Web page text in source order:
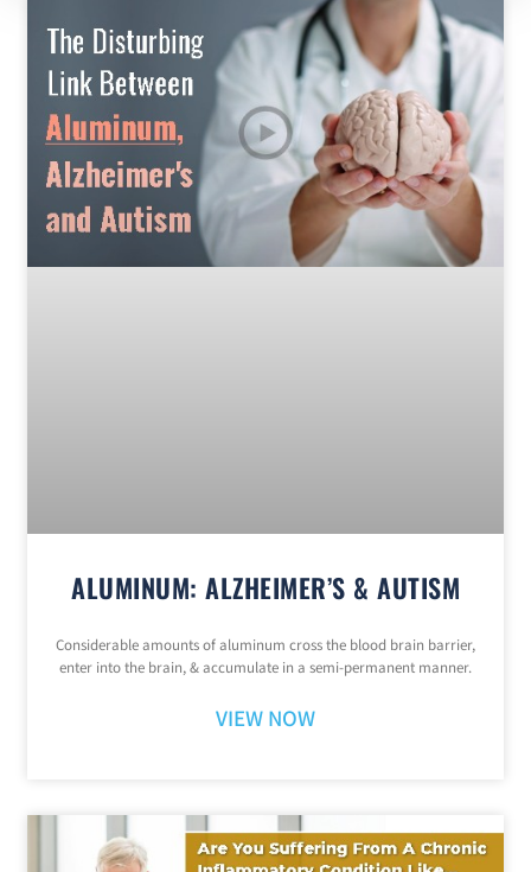
ALUMINUM: ALZHEIMER’S & AUTISM
Considerable amounts of aluminum cross the blood brain barrier,
enter into the brain, & accumulate in a semi-permanent manner.
VIEW NOW